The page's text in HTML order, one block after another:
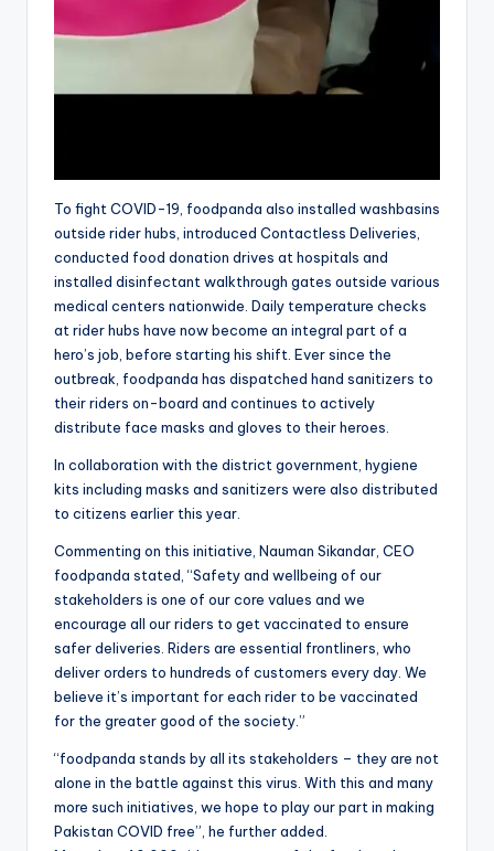
To fight COVID-19, foodpanda also installed washbasins
outside rider hubs, introduced Contactless Deliveries,
conducted food donation drives at hospitals and
installed disinfectant walkthrough gates outside various
medical centers nationwide. Daily temperature checks
at rider hubs have now become an integral part of a
hero’s job, before starting his shift. Ever since the
outbreak, foodpanda has dispatched hand sanitizers to
their riders on-board and continues to actively
distribute face masks and gloves to their heroes.
In collaboration with the district government, hygiene
kits including masks and sanitizers were also distributed
to citizens earlier this year.
Commenting on this initiative, Nauman Sikandar, CEO
foodpanda stated, “Safety and wellbeing of our
stakeholders is one of our core values and we
encourage all our riders to get vaccinated to ensure
safer deliveries. Riders are essential frontliners, who
deliver orders to hundreds of customers every day. We
believe it’s important for each rider to be vaccinated
for the greater good of the society.”
“foodpanda stands by all its stakeholders – they are not
alone in the battle against this virus. With this and many
more such initiatives, we hope to play our part in making
Pakistan COVID free”, he further added.